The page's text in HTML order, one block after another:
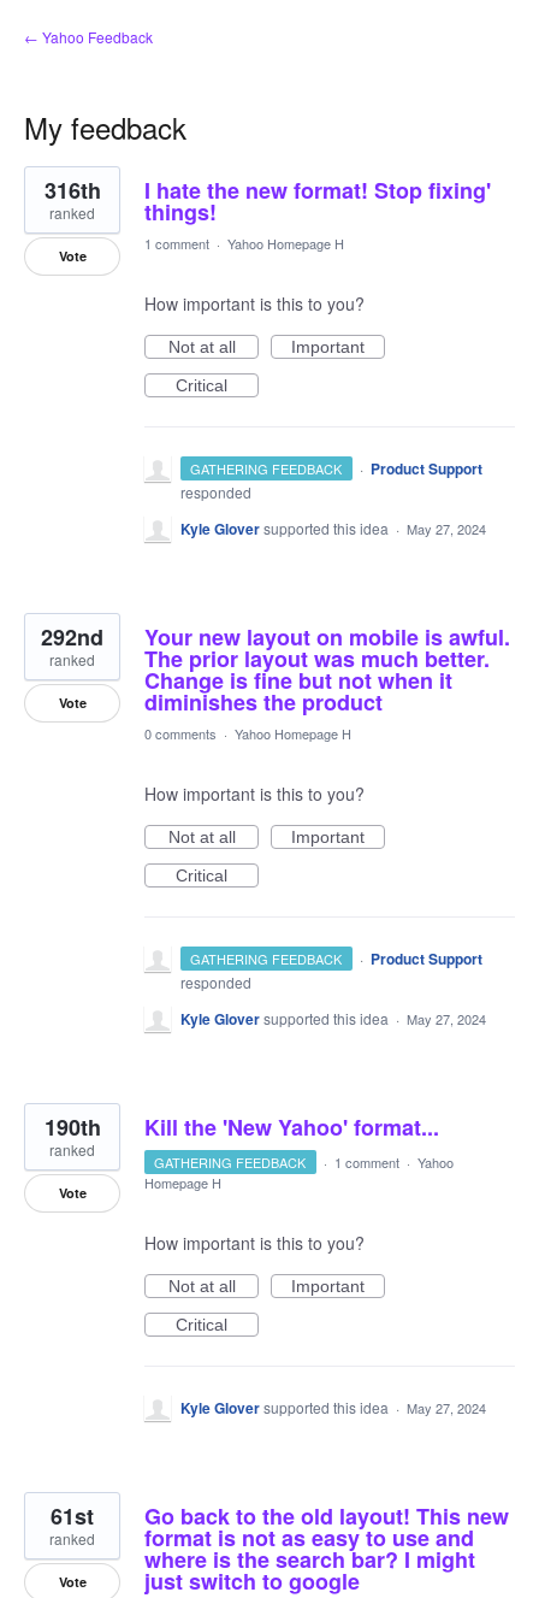
← Yahoo Feedback
My feedback
7
results
found
I hate the new format! Stop fixing'
things!
316th
ranked
Vote
1 comment · Yahoo Homepage H
How important is this to you?
Not at all
Important
Critical
GATHERING FEEDBACK · Product Support
responded
Kyle Gloversupported this idea · May 27, 2024
Your new layout on mobile is awful.
The prior layout was much better.
Change is fine but not when it
diminishes the product
292nd
ranked
Vote
0 comments · Yahoo Homepage H
How important is this to you?
Not at all
Important
Critical
GATHERING FEEDBACK · Product Support
responded
Kyle Gloversupported this idea · May 27, 2024
Kill the 'New Yahoo' format...
190th
ranked
Vote
GATHERING FEEDBACK · 1 comment · Yahoo
Homepage H
How important is this to you?
Not at all
Important
Critical
Kyle Gloversupported this idea · May 27, 2024
Go back to the old layout! This new
format is not as easy to use and
where is the search bar? I might
just switch to google
61st
ranked
Vote